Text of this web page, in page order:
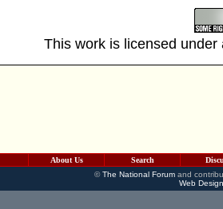
This work is licensed
About Us Search
©The National Forumand
Web